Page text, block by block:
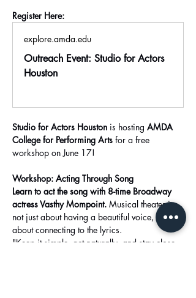
Register Here:
explore.amda.edu
Outreach Event: Studio for Actors
Houston
Studio for Actors Houston is hosting AMDA
College for Performing Arts for a free
workshop on June 17!
Workshop: Acting Through Song
Learn to act the song with 8-time Broadway
actress Vasthy Mompoint. Musical theater is
not just about having a beautiful voice, it is
about connecting to the lyrics.
"Keep it simple, act naturally, and stay close